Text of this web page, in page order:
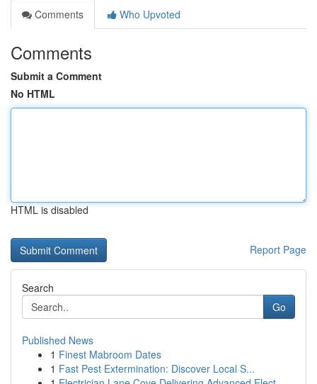
Comments
Who Upvoted
Comments
Submit a Comment
No HTML
HTML is disabled
Report Page
Search
Go
Published News
1 Finest Mabroom Dates
1 Fast Pest Extermination: Discover Local S...